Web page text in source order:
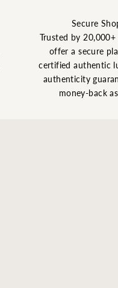
Secure
Trusted by
offer a secure
certified authentic
authenticity
money-back